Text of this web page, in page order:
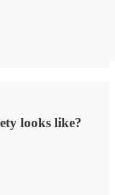
looks like?